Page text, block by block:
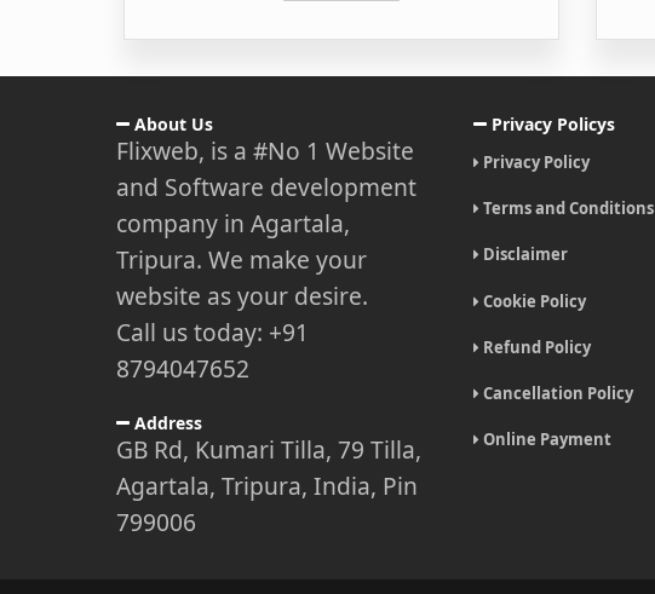
About Us
Flixweb, is a #No 1 Website
and Software development
company in Agartala,
Tripura. We make your
website as your desire.
Call us today: +91
8794047652
Address
GB Rd, Kumari Tilla, 79 Tilla,
Agartala, Tripura, India, Pin
799006
Privacy Policys
Privacy Policy
Terms and Conditions
Disclaimer
Cookie Policy
Refund Policy
Cancellation Policy
Online Payment